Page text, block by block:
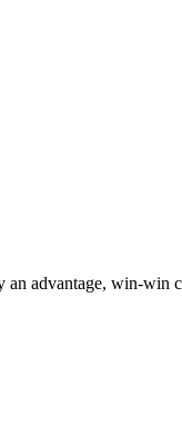
an advantage, win-